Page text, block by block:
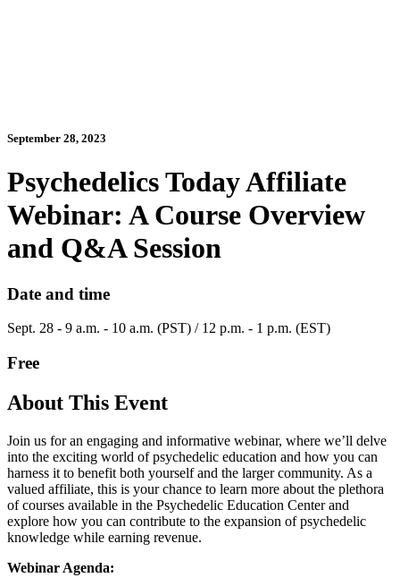
September 28, 2023
Psychedelics Today Affiliate
Webinar: A Course Overview
and Q&A Session
Date and time
Sept. 28 - 9 a.m. - 10 a.m. (PST) / 12 p.m. - 1 p.m. (EST)
Free
About This Event
Join us for an engaging and informative webinar, where we’ll delve
into the exciting world of psychedelic education and how you can
harness it to benefit both yourself and the larger community. As a
valued affiliate, this is your chance to learn more about the plethora
of courses available in the Psychedelic Education Center and
explore how you can contribute to the expansion of psychedelic
knowledge while earning revenue.
Webinar Agenda: